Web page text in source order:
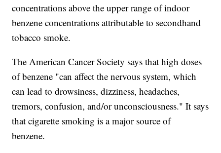
concentrations above the upper range of indoor
benzene concentrations attributable to secondhand
tobacco smoke.
The American Cancer Society says that high doses
of benzene "can affect the nervous system, which
can lead to drowsiness, dizziness, headaches,
tremors, confusion, and/or unconsciousness." It says
that cigarette smoking is a major source of
benzene.